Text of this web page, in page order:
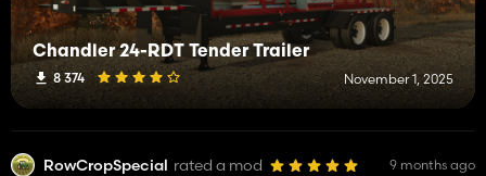
Chandler 24-RDT Tender Trailer
8 374 November 1, 2025
RowCropSpecial rated a mod 9 months ago